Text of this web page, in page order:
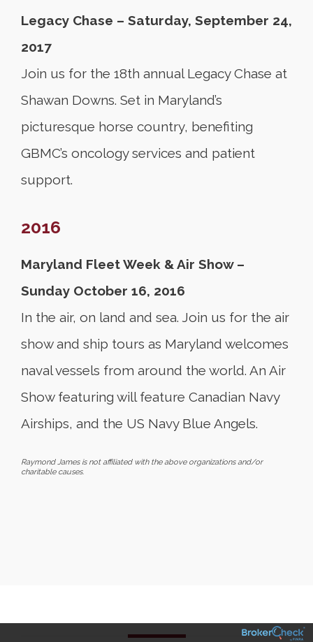
Legacy Chase – Saturday, September 24,
2017
Join us for the 18th annual Legacy Chase at
Shawan Downs. Set in Maryland’s
picturesque horse country, benefiting
GBMC’s oncology services and patient
support.
2016
Maryland Fleet Week & Air Show –
Sunday October 16, 2016
In the air, on land and sea. Join us for the air
show and ship tours as Maryland welcomes
naval vessels from around the world. An Air
Show featuring will feature Canadian Navy
Airships, and the US Navy Blue Angels.
Raymond James is not affiliated with the above organizations and/or
charitable causes.